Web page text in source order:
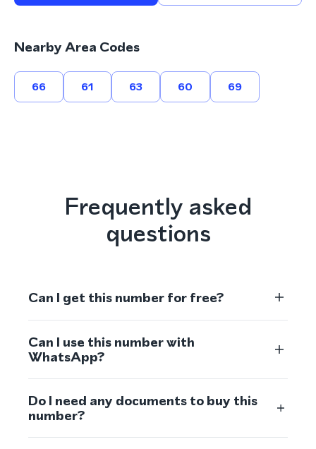
Nearby Area Codes
66 61 63 60 69
Frequently asked
questions
Can I get this number for free?
Can I use this number with
WhatsApp?
Do I need any documents to buy this
number?